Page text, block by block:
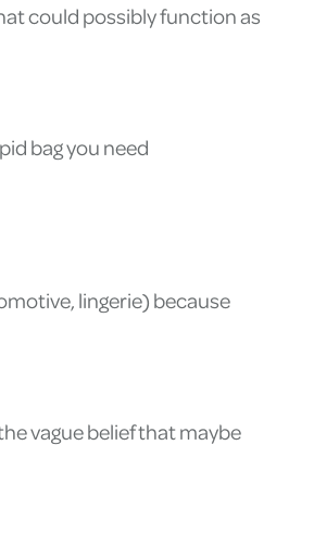
could possibly function as
bag you need
lingerie) because
vague belief that maybe